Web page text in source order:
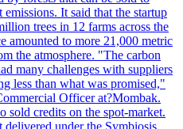
emissions. It said that the startup
trees in 12 farms across the
amounted to more 21,000 metric
the atmosphere. "The carbon
many challenges with suppliers
less than what was promised,"
Officer at?Mombak.
sold credits on the spot-market.